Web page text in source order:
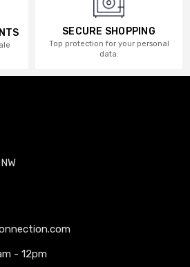
SECURE SHOPPING
Top protection for your personal
data.
- 12pm